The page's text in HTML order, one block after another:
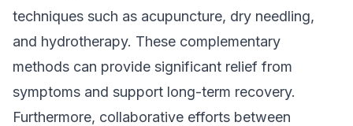
techniques such as acupuncture, dry needling,
and hydrotherapy. These complementary
methods can provide significant relief from
symptoms and support long-term recovery.
Furthermore, collaborative efforts between